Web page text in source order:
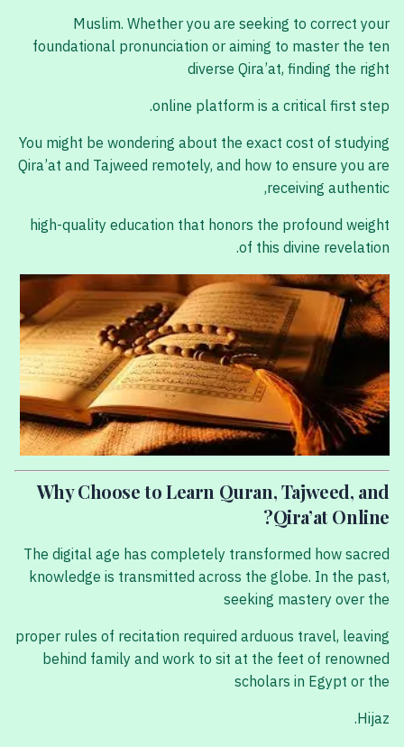
Muslim. Whether you are seeking to correct your
foundational pronunciation or aiming to master the ten
diverse Qira’at, finding the right
online platform is a critical first step.
You might be wondering about the exact cost of studying
Qira’at and Tajweed remotely, and how to ensure you are
receiving authentic,
high-quality education that honors the profound weight
of this divine revelation.
Why Choose to Learn Quran, Tajweed, and
Qira’at Online?
The digital age has completely transformed how sacred
knowledge is transmitted across the globe. In the past,
seeking mastery over the
proper rules of recitation required arduous travel, leaving
behind family and work to sit at the feet of renowned
scholars in Egypt or the
Hijaz.